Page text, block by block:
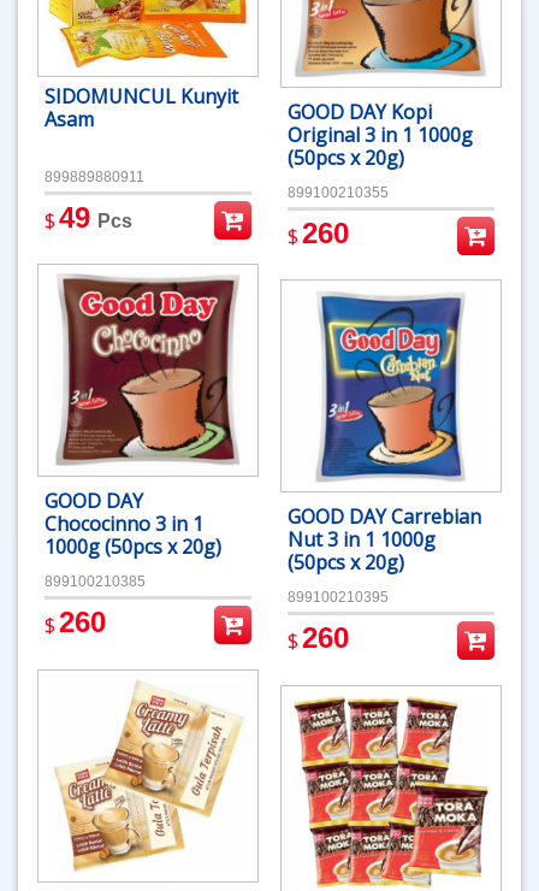
SIDOMUNCUL Kunyit
Asam
899889880911
$49 Pcs
GOOD DAY Kopi
Original 3 in 1 1000g
(50pcs x 20g)
899100210355
$260
GOOD DAY
Chococinno 3 in 1
1000g (50pcs x 20g)
899100210385
$260
GOOD DAY Carrebian
Nut 3 in 1 1000g
(50pcs x 20g)
899100210395
$260